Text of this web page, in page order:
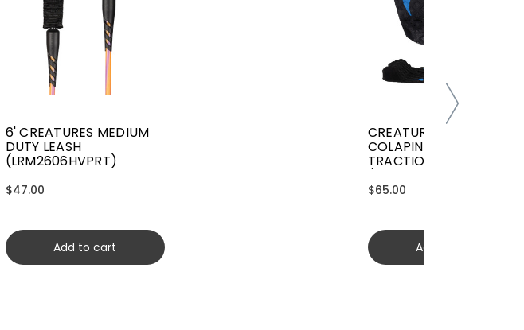
6' CREATURES MEDIUM
DUTY LEASH
(LRM2606HVPRT)
$47.00
Add to cart
CREATURES GRIFFIN
COLAPINTO SIGNATURE
TRACTION
$65.00
Add to cart